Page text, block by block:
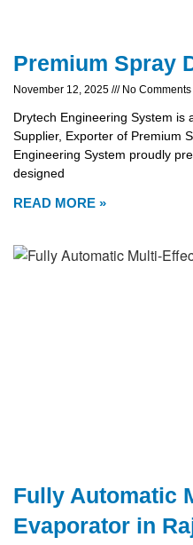
Premium Spray
November 12, 2025 No Comments
Drytech Engineering System is
Supplier, Exporter of Premium
Engineering System proudly
designed
READ MORE »
Fully Automatic
Evaporator in